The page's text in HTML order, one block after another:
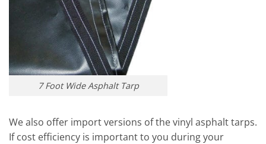
7 Foot Wide Asphalt Tarp
We also offer import versions of the vinyl asphalt tarps.
If cost efficiency is important to you during your